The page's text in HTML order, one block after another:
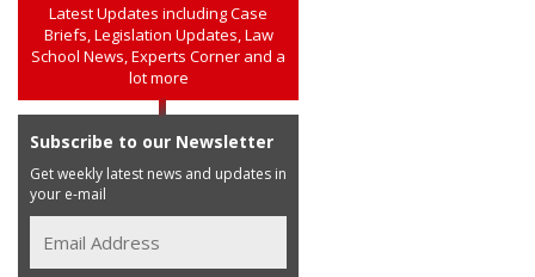
Latest Updates including Case
Briefs, Legislation Updates, Law
School News, Experts Corner and a
lot more
Subscribe to our Newsletter
Get weekly latest news and updates in
your e-mail